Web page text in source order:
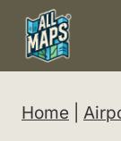
Skip
content
Home